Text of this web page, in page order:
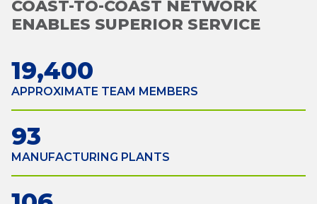
COAST-TO-COAST NETWORK
ENABLES SUPERIOR SERVICE
19,400
APPROXIMATE TEAM MEMBERS
93
MANUFACTURING PLANTS